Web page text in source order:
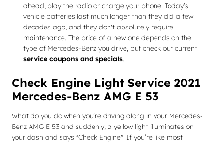
ahead, play the radio or charge your phone. Today’s
vehicle batteries last much longer than they did a few
decades ago, and they don't absolutely require
maintenance. The price of a new one depends on the
type of Mercedes-Benz you drive, but check our current
service coupons and specials.
Check Engine Light Service 2021
Mercedes-Benz AMG E 53
What do you do when you’re driving along in your Mercedes-
Benz AMG E 53 and suddenly, a yellow light illuminates on
your dash and says "Check Engine". If you’re like most